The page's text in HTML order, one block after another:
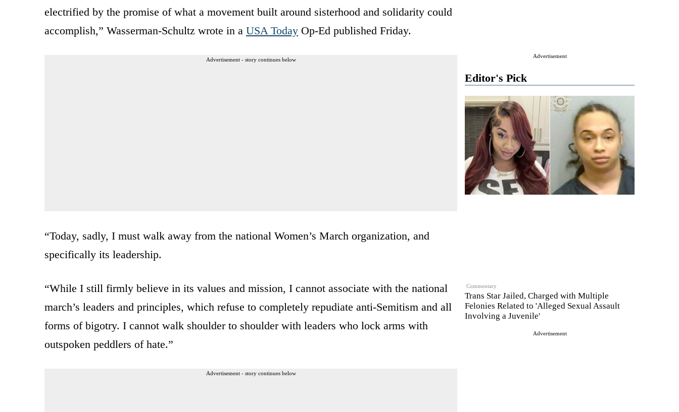
Advertisement
Editor's Pick
Commentary
Trans Star Jailed, Charged with Multiple
Felonies Related to 'Alleged Sexual Assault
Involving a Juvenile'
Advertisement
electrified by the promise of what a movement built around sisterhood and solidarity could
accomplish,” Wasserman-Schultz wrote in a USA Today Op-Ed published Friday.
Advertisement - story continues below
“Today, sadly, I must walk away from the national Women’s March organization, and
specifically its leadership.
“While I still firmly believe in its values and mission, I cannot associate with the national
march’s leaders and principles, which refuse to completely repudiate anti-Semitism and all
forms of bigotry. I cannot walk shoulder to shoulder with leaders who lock arms with
outspoken peddlers of hate.”
Advertisement - story continues below